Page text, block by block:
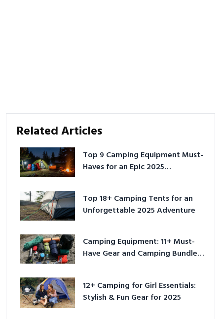
Related Articles
Top 9 Camping Equipment Must-
Haves for an Epic 2025
Top 18+ Camping Tents for an
Unforgettable 2025 Adventure
Camping Equipment: 11+ Must-
Have Gear and Camping Bundles
12+ Camping for Girl Essentials:
Stylish & Fun Gear for 2025